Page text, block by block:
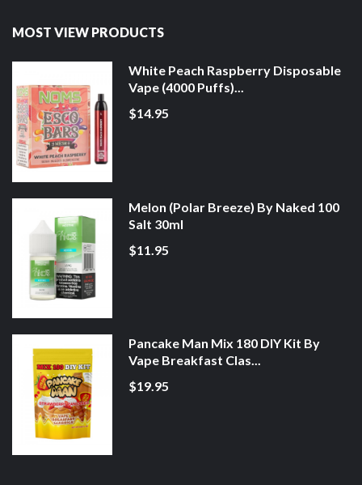
MOST VIEW PRODUCTS
White Peach Raspberry Disposable
Vape (4000 Puffs)...
$14.95
Melon (Polar Breeze) By Naked 100
Salt 30ml
$11.95
Pancake Man Mix 180 DIY Kit By
Vape Breakfast Clas...
$19.95